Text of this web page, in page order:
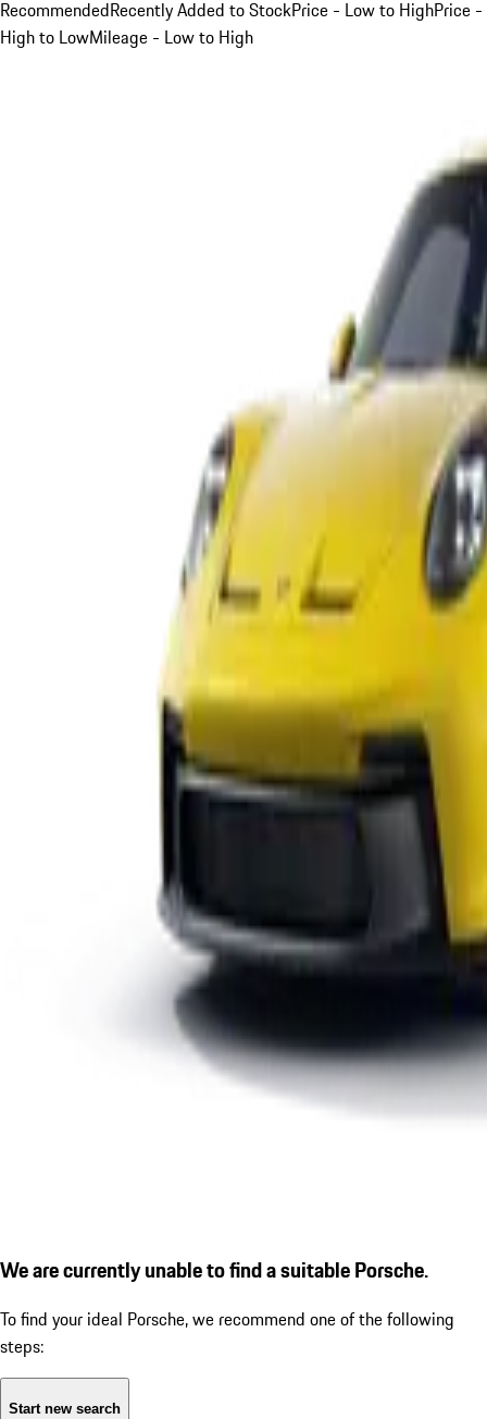
RecommendedRecently Added to StockPrice - Low to HighPrice -
High to LowMileage - Low to High
We are currently unable to find a suitable Porsche.
To find your ideal Porsche, we recommend one of the following
steps:
Start new search